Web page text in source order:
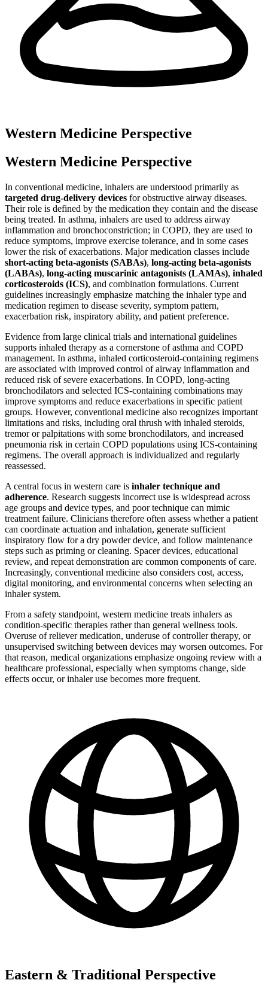
Western Medicine Perspective
Western Medicine Perspective
In conventional medicine, inhalers are understood primarily as
targeted drug-delivery devices for obstructive airway diseases.
Their role is defined by the medication they contain and the disease
being treated. In asthma, inhalers are used to address airway
inflammation and bronchoconstriction; in COPD, they are used to
reduce symptoms, improve exercise tolerance, and in some cases
lower the risk of exacerbations. Major medication classes include
short-acting beta-agonists (SABAs), long-acting beta-agonists
(LABAs), long-acting muscarinic antagonists (LAMAs), inhaled
corticosteroids (ICS), and combination formulations. Current
guidelines increasingly emphasize matching the inhaler type and
medication regimen to disease severity, symptom pattern,
exacerbation risk, inspiratory ability, and patient preference.
Evidence from large clinical trials and international guidelines
supports inhaled therapy as a cornerstone of asthma and COPD
management. In asthma, inhaled corticosteroid-containing regimens
are associated with improved control of airway inflammation and
reduced risk of severe exacerbations. In COPD, long-acting
bronchodilators and selected ICS-containing combinations may
improve symptoms and reduce exacerbations in specific patient
groups. However, conventional medicine also recognizes important
limitations and risks, including oral thrush with inhaled steroids,
tremor or palpitations with some bronchodilators, and increased
pneumonia risk in certain COPD populations using ICS-containing
regimens. The overall approach is individualized and regularly
reassessed.
A central focus in western care is inhaler technique and
adherence. Research suggests incorrect use is widespread across
age groups and device types, and poor technique can mimic
treatment failure. Clinicians therefore often assess whether a patient
can coordinate actuation and inhalation, generate sufficient
inspiratory flow for a dry powder device, and follow maintenance
steps such as priming or cleaning. Spacer devices, educational
review, and repeat demonstration are common components of care.
Increasingly, conventional medicine also considers cost, access,
digital monitoring, and environmental concerns when selecting an
inhaler system.
From a safety standpoint, western medicine treats inhalers as
condition-specific therapies rather than general wellness tools.
Overuse of reliever medication, underuse of controller therapy, or
unsupervised switching between devices may worsen outcomes. For
that reason, medical organizations emphasize ongoing review with a
healthcare professional, especially when symptoms change, side
effects occur, or inhaler use becomes more frequent.
Eastern & Traditional Perspective